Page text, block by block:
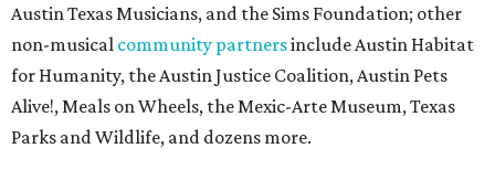
Austin Texas Musicians, and the Sims Foundation; other
non-musical community partnersinclude Austin Habitat
for Humanity, the Austin Justice Coalition, Austin Pets
Alive!, Meals on Wheels, the Mexic-Arte Museum, Texas
Parks and Wildlife, and dozens more.